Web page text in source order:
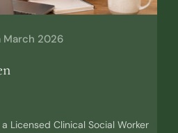
March 2026
Licensed Clinical Social Worker